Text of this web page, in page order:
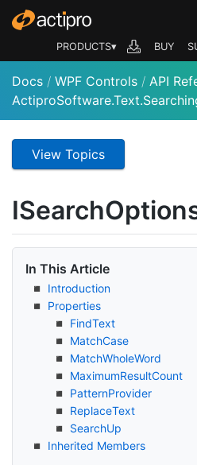
PRODUCTS▾ BUY
Docs / WPF Controls / API
View Topics
ISearch
In This Article
Introduction
Properties
FindText
MatchCase
MatchWholeWord
MaximumResultCount
PatternProvider
ReplaceText
SearchUp
Inherited Members